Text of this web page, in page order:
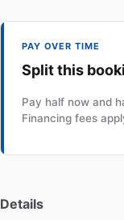
PAY OVER TIME
Split this
Pay half now and
Financing fees
Details